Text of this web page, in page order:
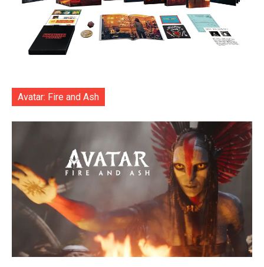
Avatar: Fire and Ash